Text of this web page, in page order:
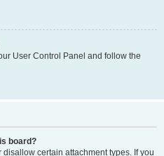
User Control Panel and follow the
board?
certain attachment types. If you